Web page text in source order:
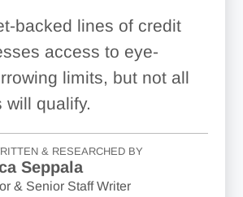
backed lines of credit
access to eye-
limits, but not all
will qualify.
& RESEARCHED BY
Seppala
& Senior Staff Writer